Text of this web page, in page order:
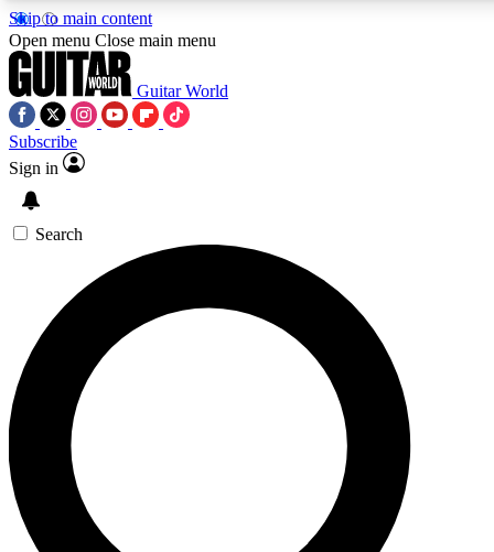
Skip to main content
5
PREMIUM BENEFITS
SIGN UP TO GUITAR WORLD
BACKSTAGE PASS
For the quickest way to join, enter your email below. We’ll
send a confirmation email and sign you up to Guitar World
newsletters with the latest news, gear reviews, lessons and
exclusive offers.
Open menu Close main menu
Guitar World
Subscribe
Sign in
Search